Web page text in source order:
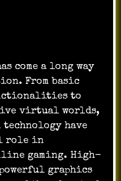
come a long way
From basic
to
virtual worlds,
technology have
role in
gaming. High-
graphics